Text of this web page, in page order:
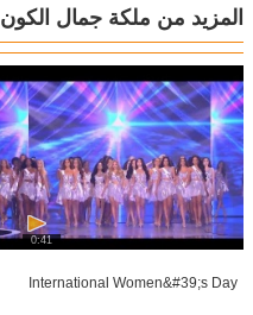
المزيد من ملكة جمال الكون
0:41
International Women&#39;s Day